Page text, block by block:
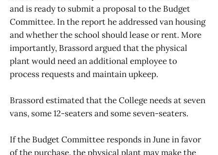
and is ready to submit a proposal to the Budget
Committee. In the report he addressed van housing
and whether the school should lease or rent. More
importantly, Brassord argued that the physical
plant would need an additional employee to
process requests and maintain upkeep.
Brassord estimated that the College needs at seven
vans, some 12-seaters and some seven-seaters.
If the Budget Committee responds in June in favor
of the purchase, the physical plant may make the